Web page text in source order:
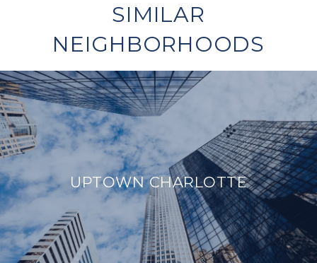
SIMILAR
NEIGHBORHOODS
UPTOWN CHARLOTTE